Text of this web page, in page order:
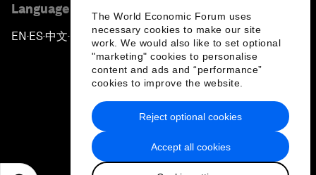
The World Economic Forum uses
necessary cookies to make our site
work. We would also like to set optional
"marketing" cookies to personalise
content and ads and “performance”
cookies to improve the website.
Accept all cookies
Reject optional cookies
Language editions
EN ▪ES▪中文▪ 日本語
Privacy Policy & Terms of Service
Sitemap